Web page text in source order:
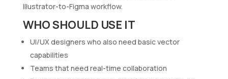
Illustrator-to-Figma workflow.
WHO SHOULD USE IT
UI/UX designers who also need basic vector
capabilities
Teams that need real-time collaboration